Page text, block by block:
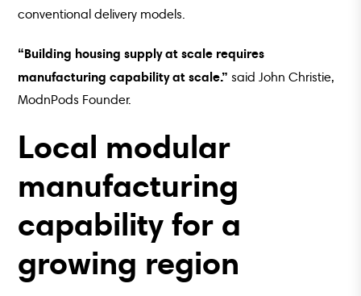
conventional delivery models.
“Building housing supply at scale requires
manufacturing capability at scale.” said John Christie,
ModnPods Founder.
Local modular
manufacturing
capability for a
growing region